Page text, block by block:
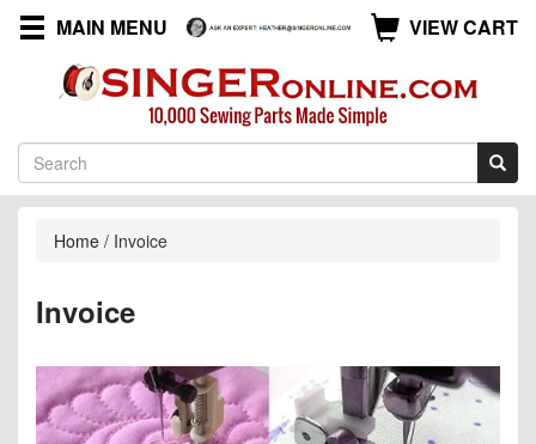
MAIN MENU VIEW CART
Home / Invoice
Invoice